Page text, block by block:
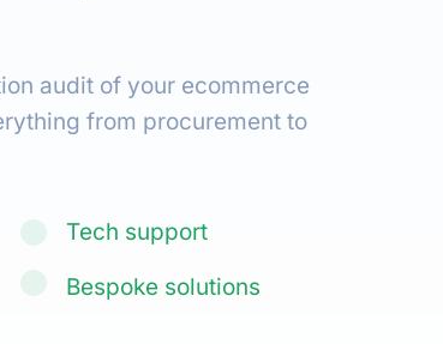
audit of your ecommerce
from procurement to
Tech support
Bespoke solutions